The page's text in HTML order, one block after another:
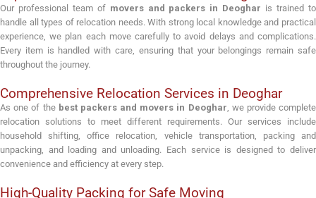
Our professional team of movers and packers in Deoghar is trained to
handle all types of relocation needs. With strong local knowledge and practical
experience, we plan each move carefully to avoid delays and complications.
Every item is handled with care, ensuring that your belongings remain safe
throughout the journey.
Comprehensive Relocation Services in Deoghar
As one of the best packers and movers in Deoghar, we provide complete
relocation solutions to meet different requirements. Our services include
household shifting, office relocation, vehicle transportation, packing and
unpacking, and loading and unloading. Each service is designed to deliver
convenience and efficiency at every step.
High-Quality Packing for Safe Moving